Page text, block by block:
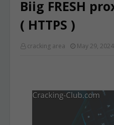
Biig FRESH
( HTTPS )
cracking area May 29, 2024